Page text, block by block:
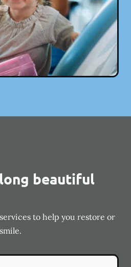
beautiful
to help you restore or